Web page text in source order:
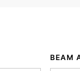
BEAM